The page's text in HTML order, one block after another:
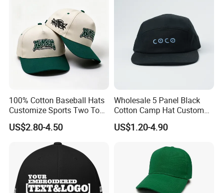
100% Cotton Baseball Hats
Customize Sports Two Tone
Embroidery Baseball Cap
US$2.80-4.50
Wholesale 5 Panel Black
Cotton Camp Hat Custom
Embroidery Logo
US$1.20-4.90